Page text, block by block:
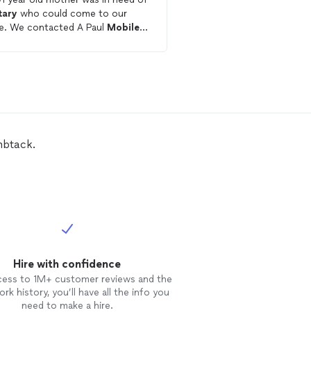
who could come to our
home. We contacted A Paul Mobile
dealing with my elderly
Hire with confidence
to 1M+ customer reviews and the
history, you’ll have all the info you
need to make a hire.